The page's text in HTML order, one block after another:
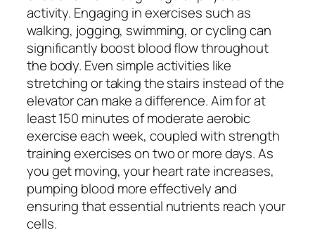
activity. Engaging in exercises such as
walking, jogging, swimming, or cycling can
significantly boost blood flow throughout
the body. Even simple activities like
stretching or taking the stairs instead of the
elevator can make a difference. Aim for at
least 150 minutes of moderate aerobic
exercise each week, coupled with strength
training exercises on two or more days. As
you get moving, your heart rate increases,
pumping blood more effectively and
ensuring that essential nutrients reach your
cells.